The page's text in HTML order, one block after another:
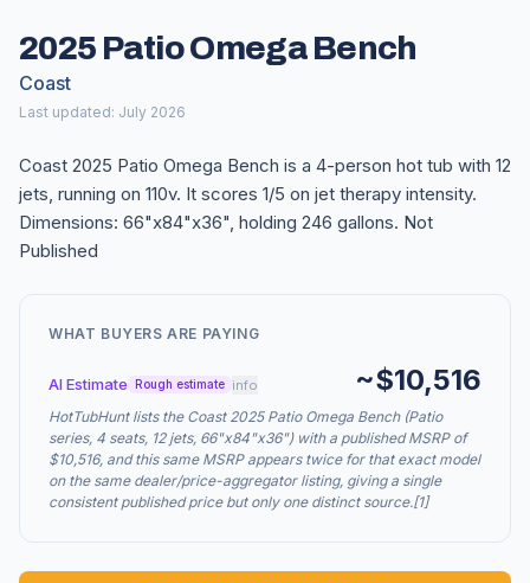
2025 Patio Omega Bench
Coast
Last updated: July 2026
Coast 2025 Patio Omega Bench is a 4-person hot tub with 12
jets, running on 110v. It scores 1/5 on jet therapy intensity.
Dimensions: 66"x84"x36", holding 246 gallons. Not
Published
WHAT BUYERS ARE PAYING
AI Estimate Rough estimate info ~$10,516
HotTubHunt lists the Coast 2025 Patio Omega Bench (Patio
series, 4 seats, 12 jets, 66"x84"x36") with a published MSRP of
$10,516, and this same MSRP appears twice for that exact model
on the same dealer/price-aggregator listing, giving a single
consistent published price but only one distinct source.[1]